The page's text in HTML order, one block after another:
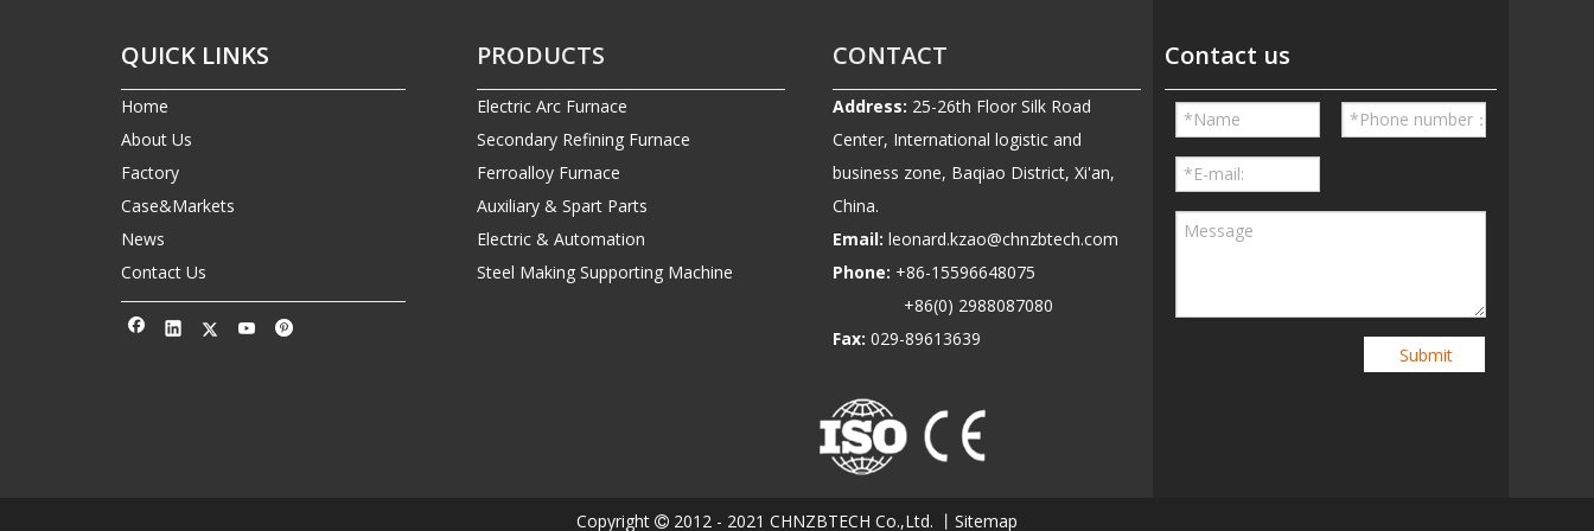
QUICK LINKS
Home
About Us
Factory
Case&Markets
News
Contact Us
PRODUCTS
Electric Arc Furnace
Secondary Refining Furnace
Ferroalloy Furnace
Auxiliary & Spart Parts
Electric & Automation
Steel Making Supporting Machine
CONTACT
Address: 25-26th Floor Silk Road
Center, International logistic and
business zone, Baqiao District, Xi'an,
China.
Email: leonard.kzao@chnzbtech.com
Phone: +86-15596648075
+86(0) 2988087080
Fax: 029-89613639
Contact us
Submit
Copyright  2012 - 2021 CHNZBTECH Co.,Ltd. 丨 Sitemap